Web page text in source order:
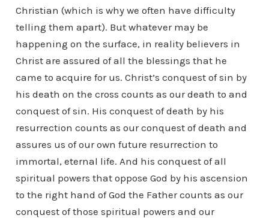
Christian (which is why we often have difficulty
telling them apart). But whatever may be
happening on the surface, in reality believers in
Christ are assured of all the blessings that he
came to acquire for us. Christ’s conquest of sin by
his death on the cross counts as our death to and
conquest of sin. His conquest of death by his
resurrection counts as our conquest of death and
assures us of our own future resurrection to
immortal, eternal life. And his conquest of all
spiritual powers that oppose God by his ascension
to the right hand of God the Father counts as our
conquest of those spiritual powers and our